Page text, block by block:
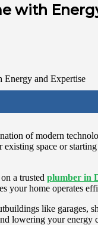
with
of modern
space or
a trusted plumber in
your home operates
like garages,
lowering your